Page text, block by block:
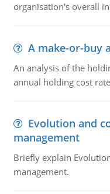
organisation's overall
A make-or-buy
An analysis of the
annual holding cost
Evolution and
management
Briefly explain
management.